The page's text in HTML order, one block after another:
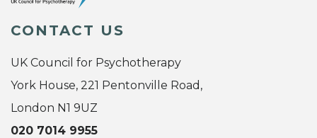
CONTACT US
UK Council for Psychotherapy
York House, 221 Pentonville Road,
London N1 9UZ
020 7014 9955